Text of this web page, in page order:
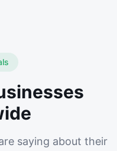
saying about their